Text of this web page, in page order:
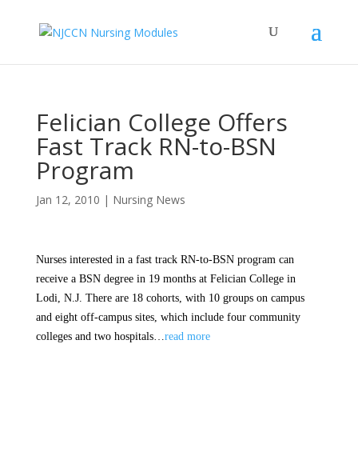
Felician College Offers
Fast Track RN-to-BSN
Program
Jan 12, 2010 | Nursing News
Nurses interested in a fast track RN-to-BSN program can
receive a BSN degree in 19 months at Felician College in
Lodi, N.J. There are 18 cohorts, with 10 groups on campus
and eight off-campus sites, which include four community
colleges and two hospitals…read more